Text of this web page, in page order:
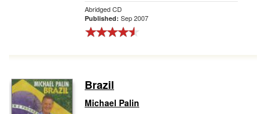
Abridged CD
Published: Sep 2007
Brazil
Michael Palin